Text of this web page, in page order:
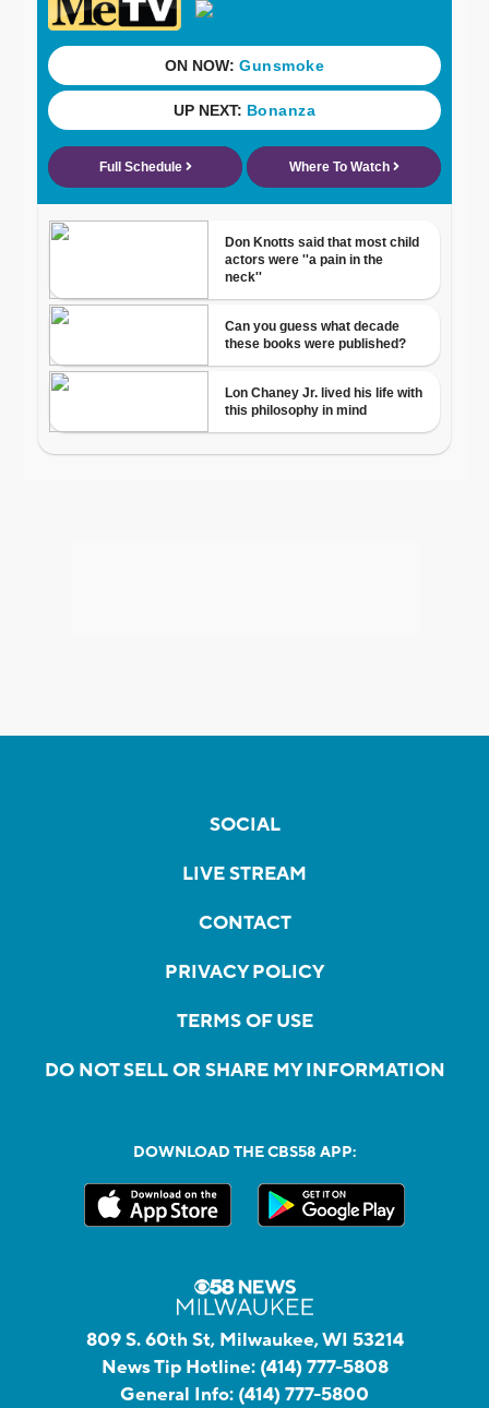
SOCIAL
LIVE STREAM
CONTACT
PRIVACY POLICY
TERMS OF USE
DO NOT SELL OR SHARE MY INFORMATION
DOWNLOAD THE CBS58 APP:
809 S. 60th St, Milwaukee, WI 53214
News Tip Hotline: (414) 777-5808
General Info: (414) 777-5800